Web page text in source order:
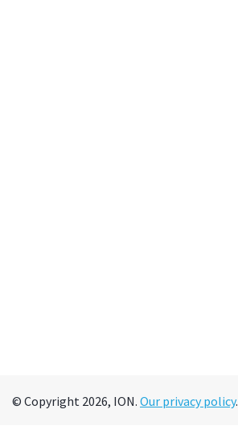
© Copyright 2026, ION. Our privacy policy.